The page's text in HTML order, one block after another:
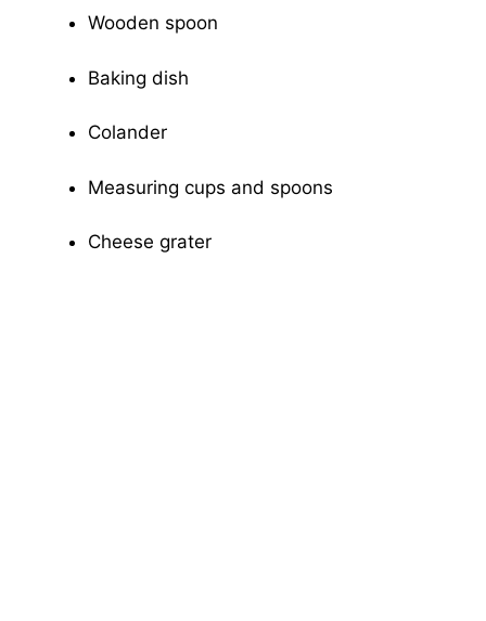
Wooden spoon
Baking dish
Colander
Measuring cups and spoons
Cheese grater